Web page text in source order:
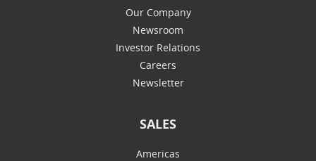
Our Company
Newsroom
Investor Relations
Careers
Newsletter
SALES
Americas